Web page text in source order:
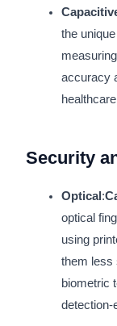
the
accuracy
Security
Optical :
optical
using
them less
biometric
detection-